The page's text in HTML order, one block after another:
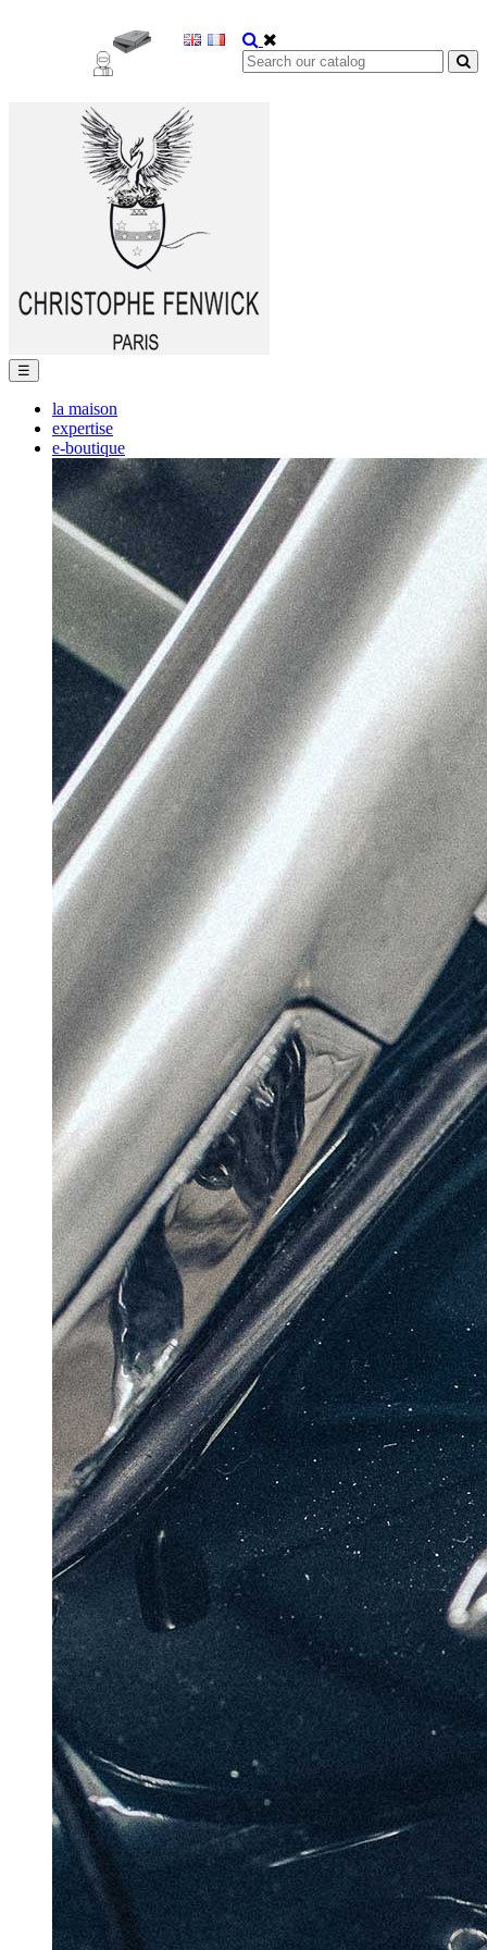
Toggle
navigation
☰
la maison
expertise
e-boutique